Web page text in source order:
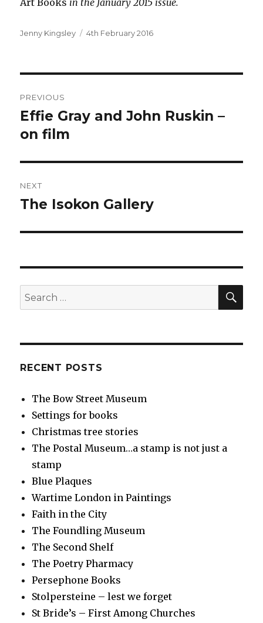
Art Books in the January 2015 issue.
Author
Jenny Kingsley
Posted
4th February 2016
navigation
PREVIOUS
Previous
post:
Effie Gray and John Ruskin –
on film
NEXT
Next
The Isokon Gallery
Search
for:
RECENT POSTS
The Bow Street Museum
Settings for books
Christmas tree stories
The Postal Museum…a stamp is not just a
stamp
Blue Plaques
Wartime London in Paintings
Faith in the City
The Foundling Museum
The Second Shelf
The Poetry Pharmacy
Persephone Books
Stolpersteine – lest we forget
St Bride’s – First Among Churches